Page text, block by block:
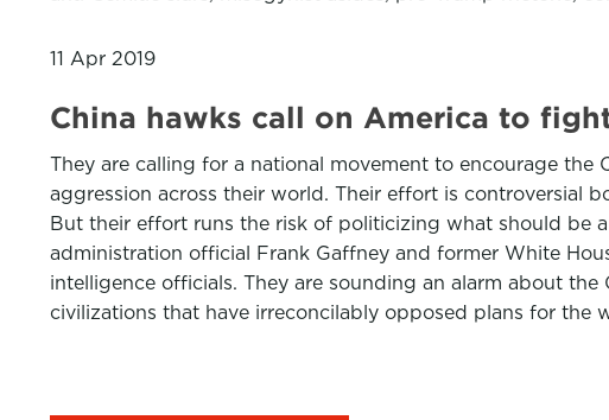
11 Apr 2019
China hawks call on America to
They are calling for a national movement to encourage the
aggression across their world. Their effort is controversial
But their effort runs the risk of politicizing what should be
administration official Frank Gaffney and former White
intelligence officials. They are sounding an alarm about
civilizations that have irreconcilably opposed plans for the